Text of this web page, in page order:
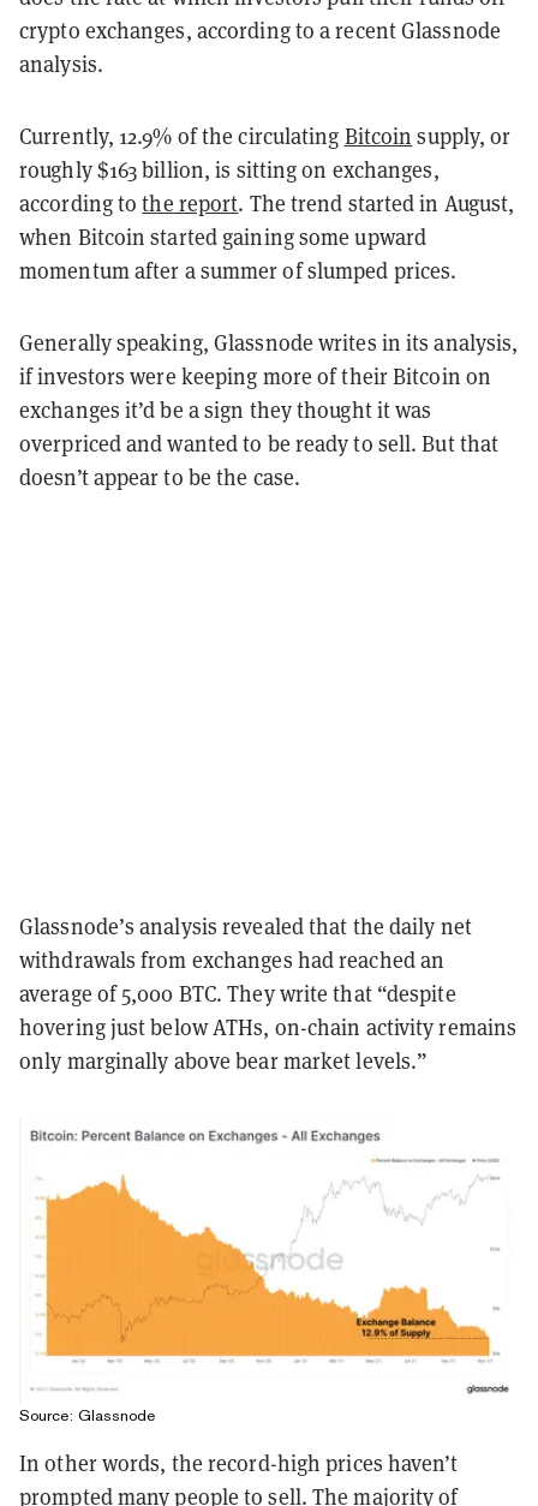
crypto exchanges, according to a recent Glassnode
analysis.
Currently, 12.9% of the circulating Bitcoin supply, or
roughly $163 billion, is sitting on exchanges,
according tothe report. The trend started in August,
when Bitcoin started gaining some upward
momentum after a summer of slumped prices.
Generally speaking, Glassnode writes in its analysis,
if investors were keeping more of their Bitcoin on
exchanges it’d be a sign they thought it was
overpriced and wanted to be ready to sell. But that
doesn’t appear to be the case.
Glassnode’s analysis revealed that the daily net
withdrawals from exchanges had reached an
average of 5,000 BTC. They write that “despite
hovering just below ATHs, on-chain activity remains
only marginally above bear market levels.”
Source: Glassnode
In other words, the record-high prices haven’t
prompted many people to sell. The majority of